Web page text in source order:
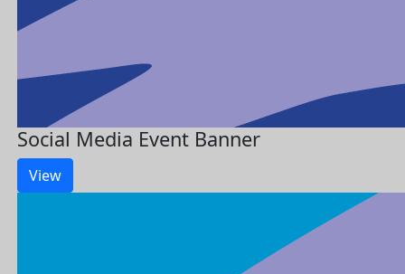
Social Media Event Banner
View